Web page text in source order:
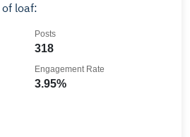
loaf:
318
Posts
3.95%
Engagement Rate